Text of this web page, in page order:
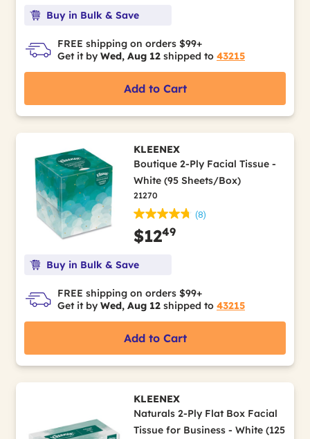
Buy in Bulk & Save
FREE shipping on orders $99+
Get it by Wed, Aug 12 shipped to 43215
Add to Cart
KLEENEX
Boutique 2-Ply Facial Tissue -
White (95 Sheets/Box)
21270
(8)
$1249
Buy in Bulk & Save
FREE shipping on orders $99+
Get it by Wed, Aug 12 shipped to 43215
Add to Cart
KLEENEX
Naturals 2-Ply Flat Box Facial
Tissue for Business - White (125